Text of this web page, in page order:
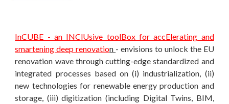
InCUBE - an INClUsive toolBox for accElerating and
smartening deep renovation - envisions to unlock the EU
renovation wave through cutting-edge standardized and
integrated processes based on (i) industrialization, (ii)
new technologies for renewable energy production and
storage, (iii) digitization (including Digital Twins, BIM,